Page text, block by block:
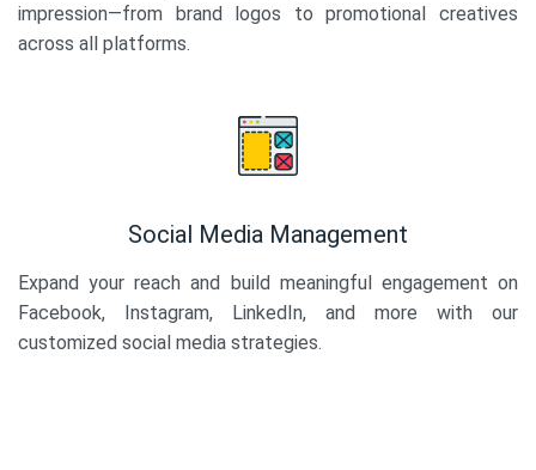
impression—from brand logos to promotional creatives
across all platforms.
Social Media Management
Expand your reach and build meaningful engagement on
Facebook, Instagram, LinkedIn, and more with our
customized social media strategies.